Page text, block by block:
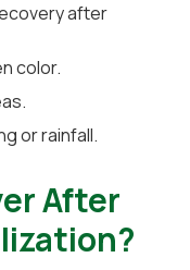
after
color.
or rainfall.
After